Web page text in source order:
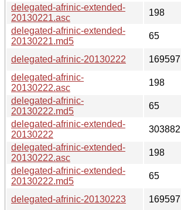
delegated-afrinic-extended-
20130221.asc
198
delegated-afrinic-extended-
20130221.md5
65
delegated-afrinic-20130222
169597
delegated-afrinic-
20130222.asc
198
delegated-afrinic-
20130222.md5
65
delegated-afrinic-extended-
20130222
303882
delegated-afrinic-extended-
20130222.asc
198
delegated-afrinic-extended-
20130222.md5
65
delegated-afrinic-20130223
169597